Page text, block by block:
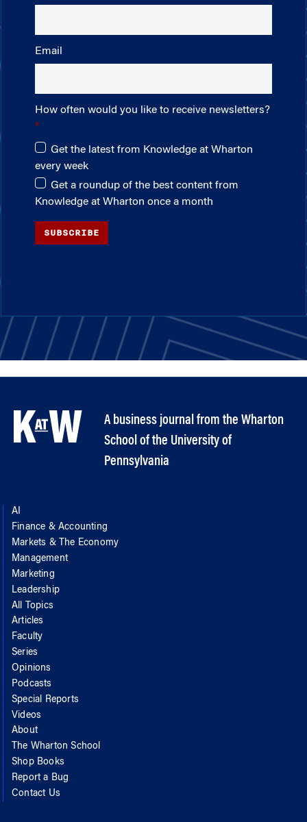
Email
How often would you like to receive newsletters?
Get the latest from Knowledge at Wharton
every week
Get a roundup of the best content from
Knowledge at Wharton once a month
SUBSCRIBE
A business journal from the Wharton
School of the University of
Pennsylvania
AI
Finance & Accounting
Markets & The Economy
Management
Marketing
Leadership
All Topics
Articles
Faculty
Series
Opinions
Podcasts
Special Reports
Videos
About
The Wharton School
Shop Books
Report a Bug
Contact Us